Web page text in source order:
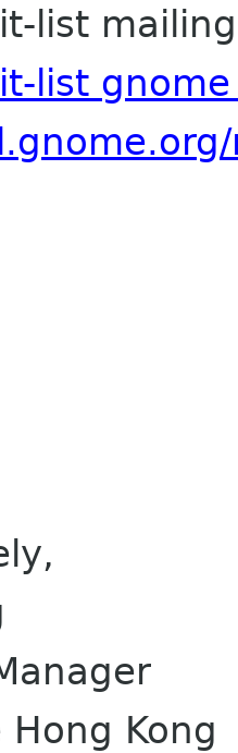
list
list
Kong